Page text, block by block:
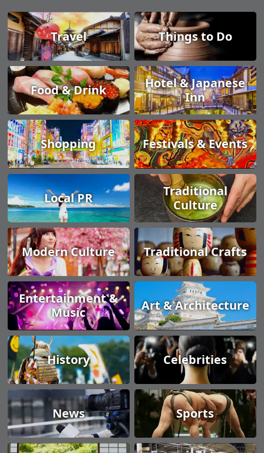
Travel Things to Do
Food & Drink
Hotel & Japanese
Inn
Shopping Festivals & Events
Local PR
Traditional
Culture
Modern Culture Traditional Crafts
Entertainment &
Music
Art & Architecture
History Celebrities
News Sports